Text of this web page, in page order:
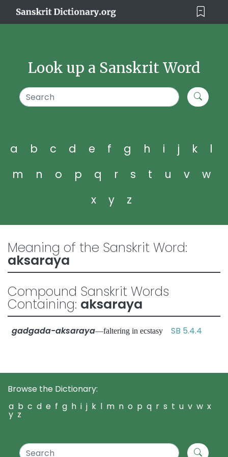
Look up a Sanskrit Word
a b c d e f g h i j k
l
m
n o p q r s t u v
w
x
y z
Meaning of the Sanskrit Word:
aksaraya
Compound Sanskrit Words
Containing: aksaraya
gadgada-aksaraya—faltering in ecstasy SB 5.4.4
Browse the Dictionary:
a b c d e f g h i j k l m n o p q r s t u v w x
y z